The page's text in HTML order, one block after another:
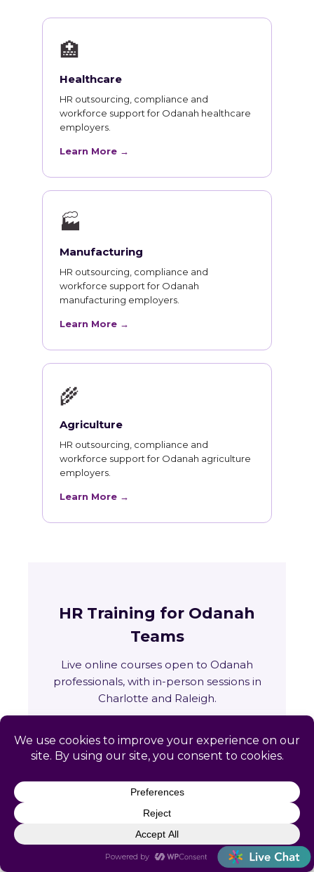
🏥
Healthcare
HR outsourcing, compliance and
workforce support for Odanah healthcare
employers.
Learn More →
🏭
Manufacturing
HR outsourcing, compliance and
workforce support for Odanah
manufacturing employers.
Learn More →
🌾
Agriculture
HR outsourcing, compliance and
workforce support for Odanah agriculture
employers.
Learn More →
HR Training for Odanah
Teams
Live online courses open to Odanah
professionals, with in-person sessions in
Charlotte and Raleigh.
🏛
Training across Wisconsin
State requirements, delivery options and
upcoming live sessions.
Learn More →